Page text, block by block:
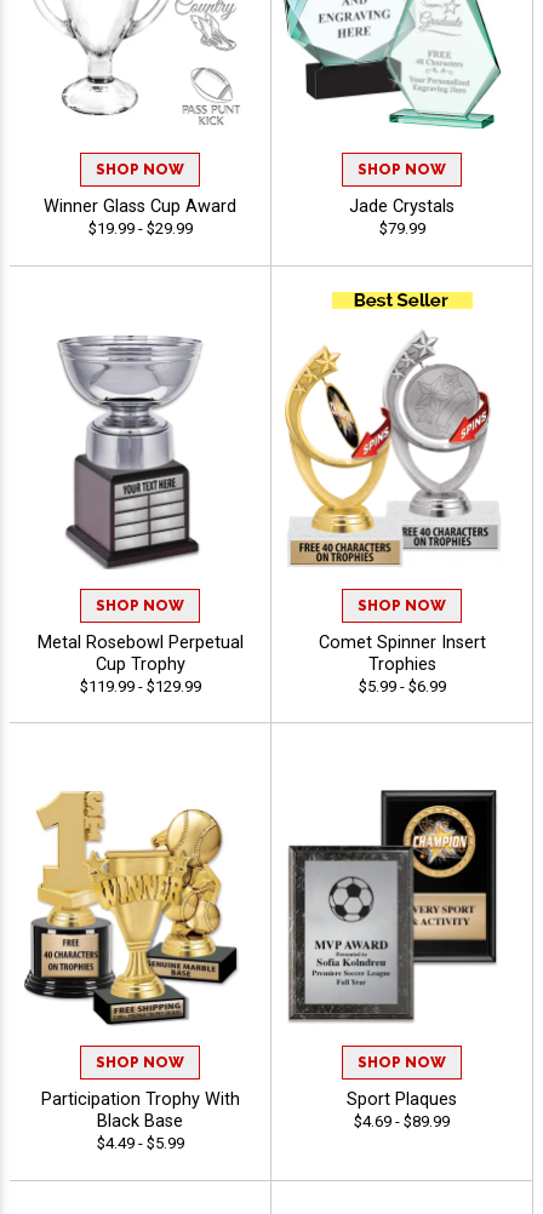
SHOP NOW
Winner Glass Cup Award
$19.99 - $29.99
SHOP NOW
Jade Crystals
$79.99
SHOP NOW
Metal Rosebowl Perpetual
Cup Trophy
$119.99 - $129.99
SHOP NOW
Comet Spinner Insert
Trophies
$5.99 - $6.99
SHOP NOW
Participation Trophy With
Black Base
$4.49 - $5.99
SHOP NOW
Sport Plaques
$4.69 - $89.99